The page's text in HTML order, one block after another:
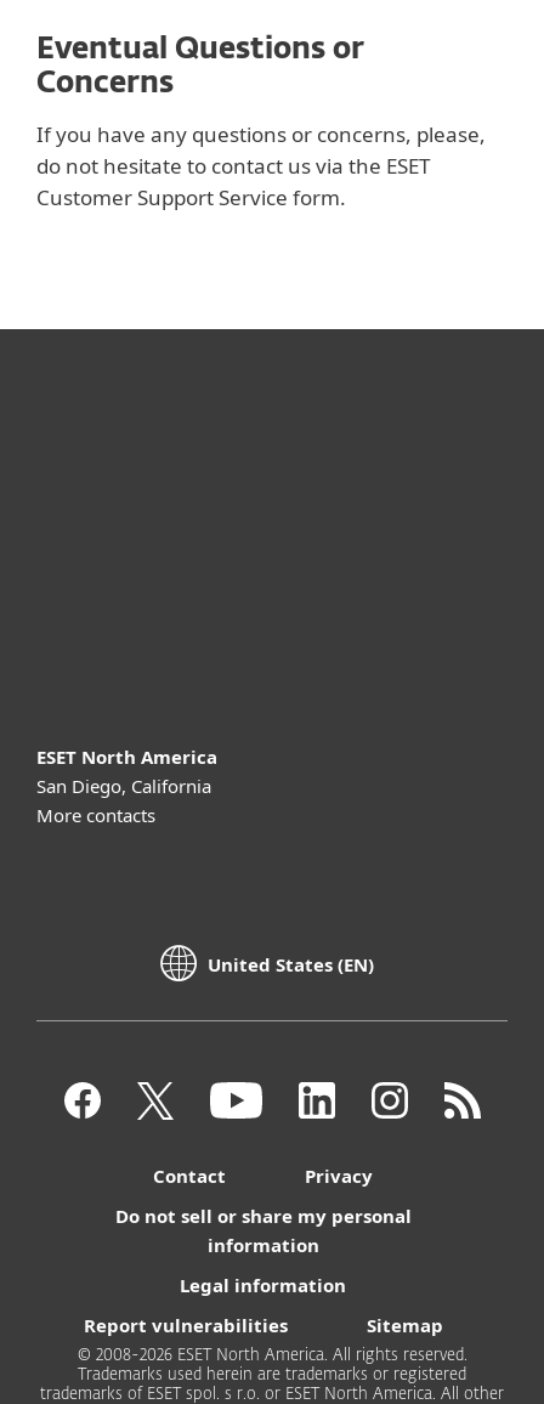
Eventual Questions or
Concerns
If you have any questions or concerns, please,
do not hesitate to contact us via the ESET
Customer Support Service form.
ESET North America
San Diego, California
More contacts
United States (EN)
Contact
Privacy
Do not sell or share my personal
information
Legal information
Report vulnerabilities
Sitemap
© 2008-2026 ESET North America. All rights reserved.
Trademarks used herein are trademarks or registered
trademarks of ESET spol. s r.o. or ESET North America. All other